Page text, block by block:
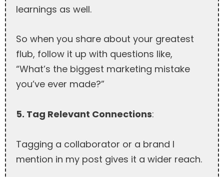
learnings as well.
So when you share about your greatest
flub, follow it up with questions like,
“What’s the biggest marketing mistake
you’ve ever made?”
5. Tag Relevant Connections:
Tagging a collaborator or a brand I
mention in my post gives it a wider reach.